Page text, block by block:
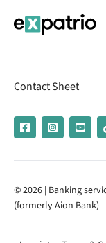
Contact Sheet
© 2026 | Banking
(formerly Aion Bank)